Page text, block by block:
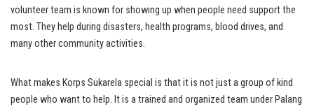
volunteer team is known for showing up when people need support the
most. They help during disasters, health programs, blood drives, and
many other community activities.
What makes Korps Sukarela special is that it is not just a group of kind
people who want to help. It is a trained and organized team under Palang